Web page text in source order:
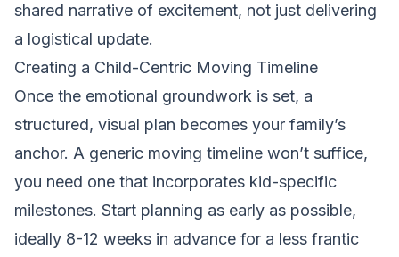
shared narrative of excitement, not just delivering
a logistical update.
Creating a Child-Centric Moving Timeline
Once the emotional groundwork is set, a
structured, visual plan becomes your family’s
anchor. A generic moving timeline won’t suffice,
you need one that incorporates kid-specific
milestones. Start planning as early as possible,
ideally 8-12 weeks in advance for a less frantic